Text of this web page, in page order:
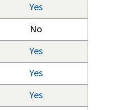
Yes
No
Yes
Yes
Yes